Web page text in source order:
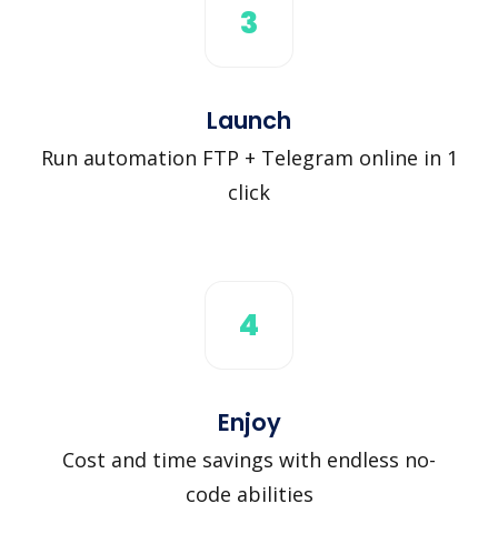
3
Launch
Run automation FTP + Telegram online in 1
click
4
Enjoy
Cost and time savings with endless no-
code abilities